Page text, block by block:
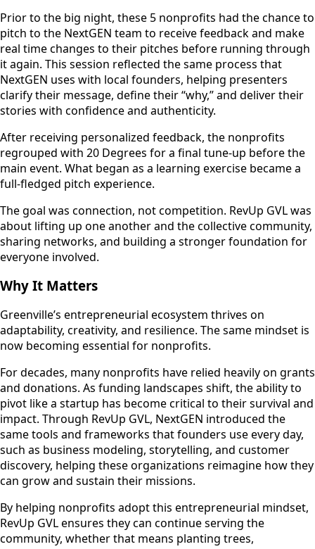
Prior to the big night, these 5 nonprofits had the chance to
pitch to the NextGEN team to receive feedback and make
real time changes to their pitches before running through
it again. This session reflected the same process that
NextGEN uses with local founders, helping presenters
clarify their message, define their “why,” and deliver their
stories with confidence and authenticity.
After receiving personalized feedback, the nonprofits
regrouped with 20 Degrees for a final tune-up before the
main event. What began as a learning exercise became a
full-fledged pitch experience.
The goal was connection, not competition. RevUp GVL was
about lifting up one another and the collective community,
sharing networks, and building a stronger foundation for
everyone involved.
Why It Matters
Greenville’s entrepreneurial ecosystem thrives on
adaptability, creativity, and resilience. The same mindset is
now becoming essential for nonprofits.
For decades, many nonprofits have relied heavily on grants
and donations. As funding landscapes shift, the ability to
pivot like a startup has become critical to their survival and
impact. Through RevUp GVL, NextGEN introduced the
same tools and frameworks that founders use every day,
such as business modeling, storytelling, and customer
discovery, helping these organizations reimagine how they
can grow and sustain their missions.
By helping nonprofits adopt this entrepreneurial mindset,
RevUp GVL ensures they can continue serving the
community, whether that means planting trees,